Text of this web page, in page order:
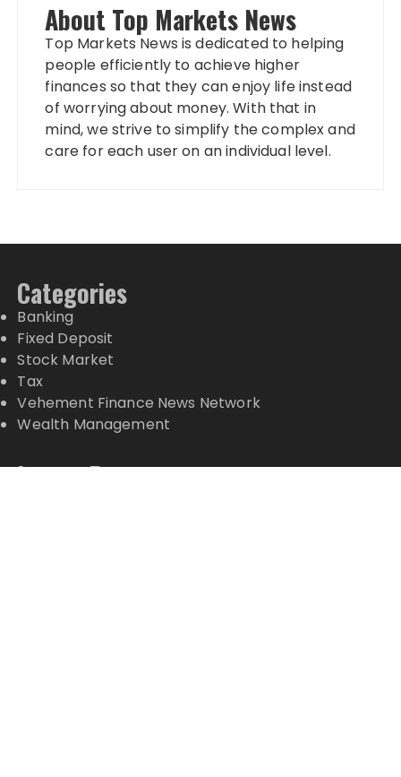
About Top Markets News
Top Markets News is dedicated to helping
people efficiently to achieve higher
finances so that they can enjoy life instead
of worrying about money. With that in
mind, we strive to simplify the complex and
care for each user on an individual level.
Categories
Banking
Fixed Deposit
Stock Market
Tax
Vehement Finance News Network
Wealth Management
Latest Posts